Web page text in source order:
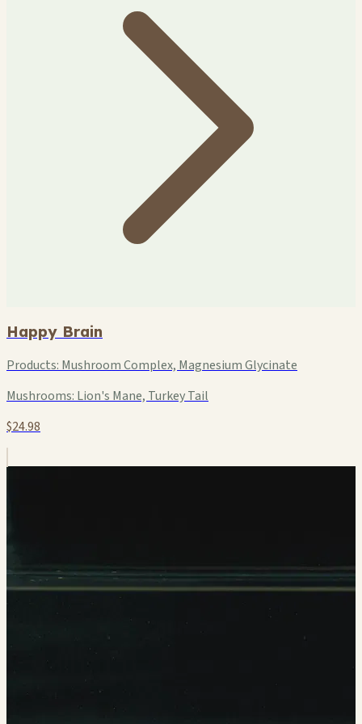
Happy Brain
Products: Mushroom Complex, Magnesium Glycinate
Mushrooms: Lion's Mane, Turkey Tail
$24.98